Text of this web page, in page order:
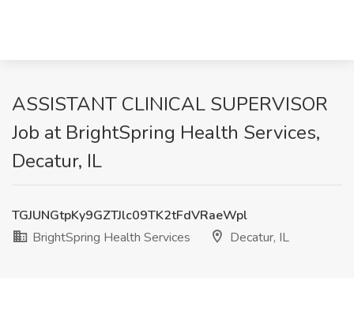
ASSISTANT CLINICAL SUPERVISOR
Job at BrightSpring Health Services,
Decatur, IL
TGJUNGtpKy9GZTJlc09TK2tFdVRaeWpl
BrightSpring Health Services
Decatur, IL